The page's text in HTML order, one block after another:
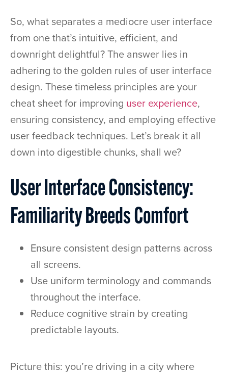
So, what separates a mediocre user interface
from one that’s intuitive, efficient, and
downright delightful? The answer lies in
adhering to the golden rules of user interface
design. These timeless principles are your
cheat sheet for improving user experience,
ensuring consistency, and employing effective
user feedback techniques. Let’s break it all
down into digestible chunks, shall we?
User Interface Consistency:
Familiarity Breeds Comfort
Ensure consistent design patterns across
all screens.
Use uniform terminology and commands
throughout the interface.
Reduce cognitive strain by creating
predictable layouts.
Picture this: you’re driving in a city where